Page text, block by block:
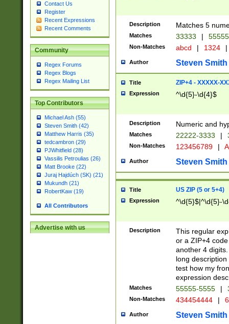
Contact Us
Register
Recent Expressions
Recent Comments
Community
Regex Forums
Regex Blogs
Regex Mailing List
Top Contributors
Michael Ash (55)
Steven Smith (42)
Matthew Harris (35)
tedcambron (29)
PJWhitfield (28)
Vassilis Petroulias (26)
Matt Brooke (22)
Juraj Hajdúch (SK) (21)
Mukundh (21)
RobertKaw (19)
All Contributors
Advertise with us
Description Matches 5
Matches 33333 |
Non-Matches abcd | 1324 |
Author Steven Smith
Title ZIP+4 - XXXXX-
Expression ^\d{5}-\d{4}$
Description Numeric and
Matches 22222-3333 |
Non-Matches 123456789 |
Author Steven Smith
Title US ZIP (5 or 5+4)
Expression ^\d{5}$|^\d{5}-
Description
This regular
or a ZIP+4
another 4
long
test how my
expression
Matches 55555-5555 |
Non-Matches 434454444 |
Author Steven Smith